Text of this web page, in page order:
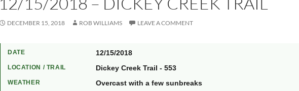
DECEMBER 15, 2018 ROB WILLIAMS LEAVE A COMMENT
DATE 12/15/2018
LOCATION / TRAIL Dickey Creek Trail - 553
WEATHER Overcast with a few sunbreaks